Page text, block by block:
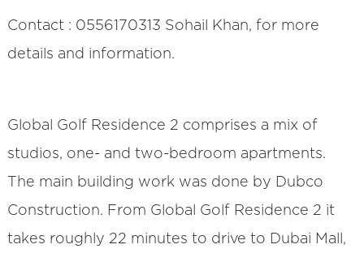
Contact : 0556170313 Sohail Khan, for more
details and information.
Global Golf Residence 2 comprises a mix of
studios, one- and two-bedroom apartments.
The main building work was done by Dubco
Construction. From Global Golf Residence 2 it
takes roughly 22 minutes to drive to Dubai Mall,